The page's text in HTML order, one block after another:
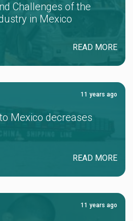
Challenges of the
in Mexico
READ MORE
11 years ago
Mexico decreases
READ MORE
11 years ago